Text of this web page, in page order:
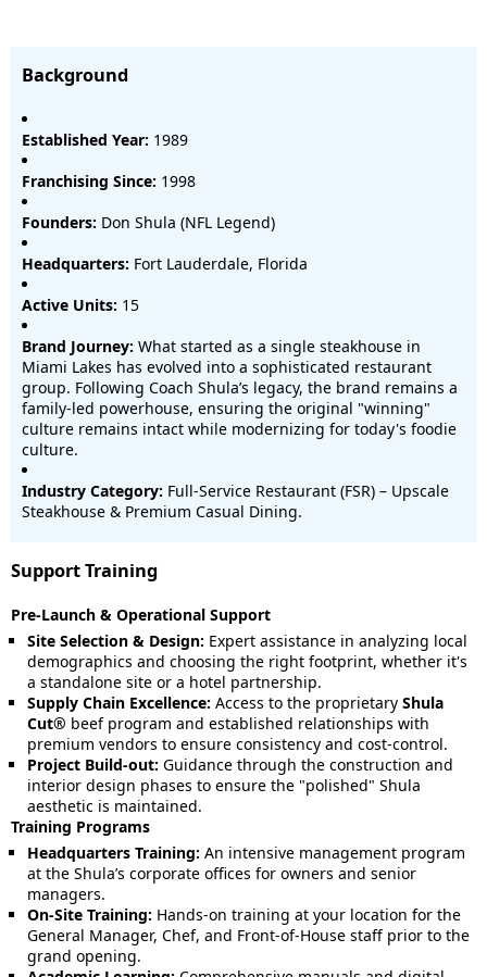
Background
Established Year: 1989
Franchising Since: 1998
Founders: Don Shula (NFL Legend)
Headquarters: Fort Lauderdale, Florida
Active Units: 15
Brand Journey: What started as a single steakhouse in
Miami Lakes has evolved into a sophisticated restaurant
group. Following Coach Shula’s legacy, the brand remains a
family-led powerhouse, ensuring the original "winning"
culture remains intact while modernizing for today's foodie
culture.
Industry Category: Full-Service Restaurant (FSR) – Upscale
Steakhouse & Premium Casual Dining.
Support Training
Pre-Launch & Operational Support
Site Selection & Design: Expert assistance in analyzing local
demographics and choosing the right footprint, whether it's
a standalone site or a hotel partnership.
Supply Chain Excellence: Access to the proprietary Shula
Cut® beef program and established relationships with
premium vendors to ensure consistency and cost-control.
Project Build-out: Guidance through the construction and
interior design phases to ensure the "polished" Shula
aesthetic is maintained.
Training Programs
Headquarters Training: An intensive management program
at the Shula’s corporate offices for owners and senior
managers.
On-Site Training: Hands-on training at your location for the
General Manager, Chef, and Front-of-House staff prior to the
grand opening.